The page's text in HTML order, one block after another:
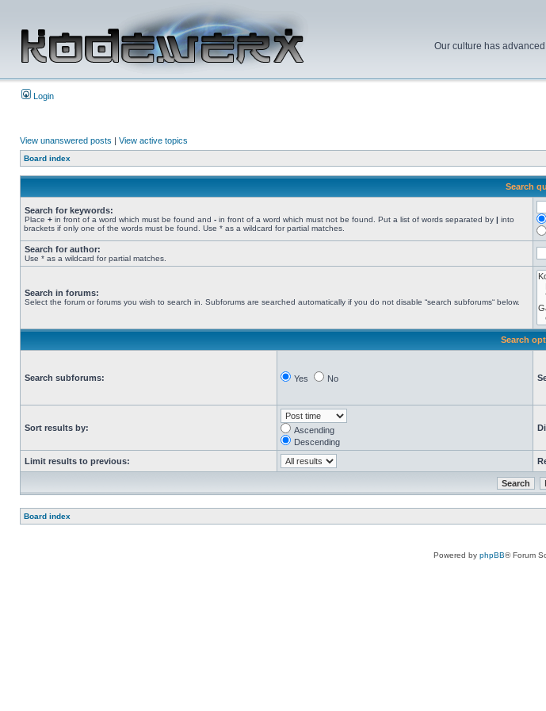
Our culture has
Login
View unanswered posts | View active topics
Board index
Search
Search for keywords:
Place + in front of a word which must be found and - in front of a word which must not be found. Put a list of words separated by | into
brackets if only one of the words must be found. Use * as a wildcard for partial matches.
Search for author:
Use * as a wildcard for partial matches.
Search in forums:
Select the forum or forums you wish to search in. Subforums are searched automatically if you do not disable “search subforums“ below.
Search
Search subforums: Yes No
Sort results by:
Ascending
Descending
Limit results to previous:
Board index
Powered by phpBB® Forum